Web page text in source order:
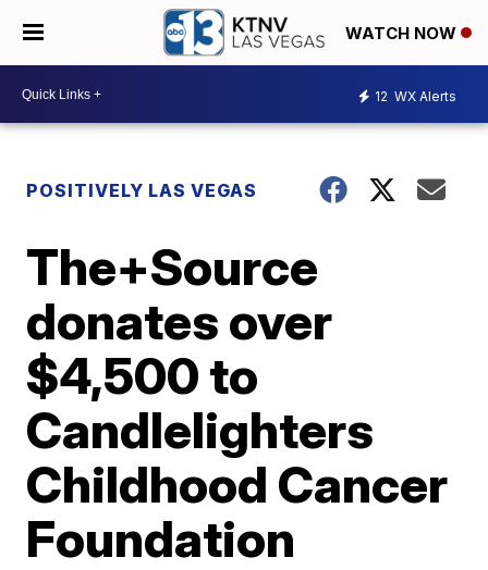
WATCH NOW
12 WX Alerts
POSITIVELY LAS VEGAS
The+Source
donates over
$4,500 to
Candlelighters
Childhood Cancer
Foundation